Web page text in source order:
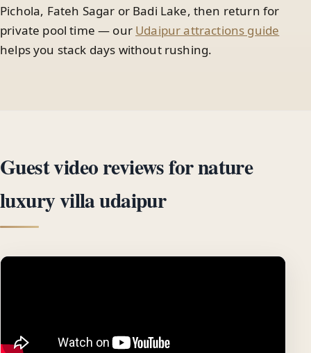
Pichola, Fateh Sagar or Badi Lake, then return for
private pool time — our Udaipur attractions guide
helps you stack days without rushing.
Guest video reviews for nature
luxury villa udaipur